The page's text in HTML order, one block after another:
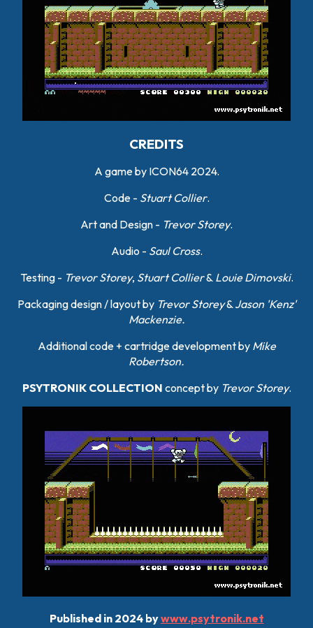
CREDITS
A game by ICON64 2024.
Code - Stuart Collier.
Art and Design - Trevor Storey.
Audio - Saul Cross.
Testing - Trevor Storey, Stuart Collier& Louie Dimovski.
Packaging design / layout by Trevor Storey&Jason 'Kenz'
Mackenzie.
Additional code + cartridge development by Mike
Robertson.
PSYTRONIK COLLECTION concept by Trevor Storey.
Published in 2024 bywww.psytronik.net